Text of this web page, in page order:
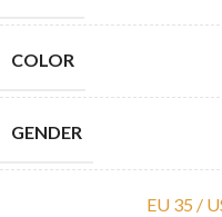
COLOR
GENDER
EU 35 /